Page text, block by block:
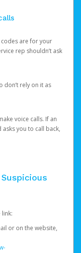
are for your
rep shouldn’t ask
don’t rely on it as
voice calls. If an
you to call back,
or on the website,